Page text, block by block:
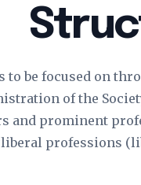
be focused on
of the
prominent
professions